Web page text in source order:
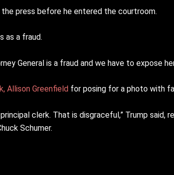
press before he entered the courtroom.
as a fraud.
General is a fraud and we have to expose
Allison Greenfield for posing for a photo with
clerk. That is disgraceful,” Trump said,
Schumer.